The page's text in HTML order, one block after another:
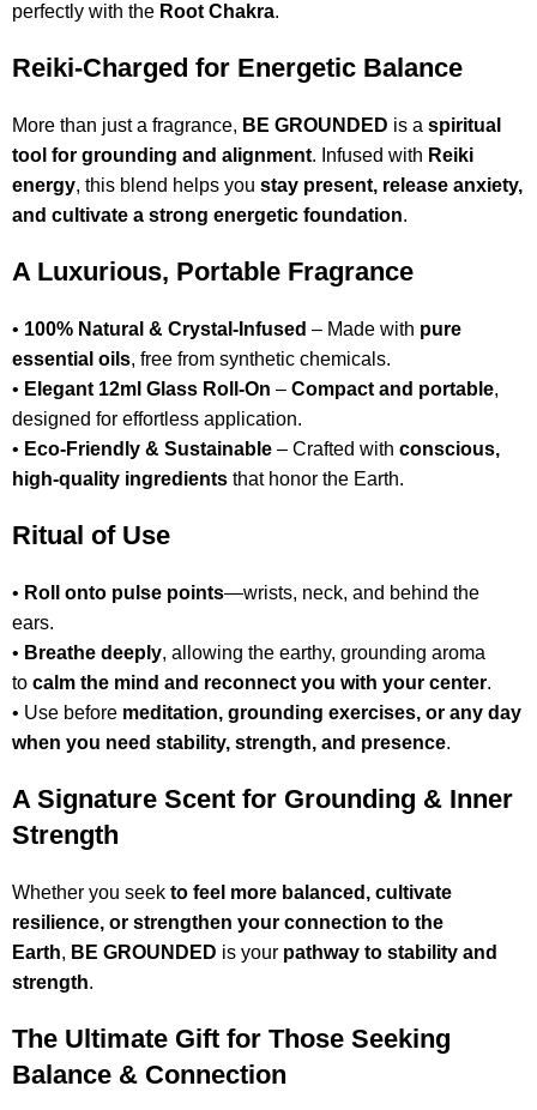
perfectly with the Root Chakra.
Reiki-Charged for Energetic Balance
More than just a fragrance, BE GROUNDED is aspiritual
tool for grounding and alignment. Infused with Reiki
energy, this blend helps youstay present, release anxiety,
and cultivate a strong energetic foundation.
A Luxurious, Portable Fragrance
• 100% Natural & Crystal-Infused – Made with pure
essential oils, free from synthetic chemicals.
• Elegant 12ml Glass Roll-On –Compact and portable,
designed for effortless application.
• Eco-Friendly & Sustainable – Crafted withconscious,
high-quality ingredients that honor the Earth.
Ritual of Use
• Roll onto pulse points—wrists, neck, and behind the
ears.
• Breathe deeply, allowing the earthy, grounding aroma
tocalm the mind and reconnect you with your center.
• Use before meditation, grounding exercises, or any day
when you need stability, strength, and presence.
A Signature Scent for Grounding & Inner
Strength
Whether you seekto feel more balanced, cultivate
resilience, or strengthen your connection to the
Earth, BE GROUNDED is your pathway to stability and
strength.
The Ultimate Gift for Those Seeking
Balance & Connection